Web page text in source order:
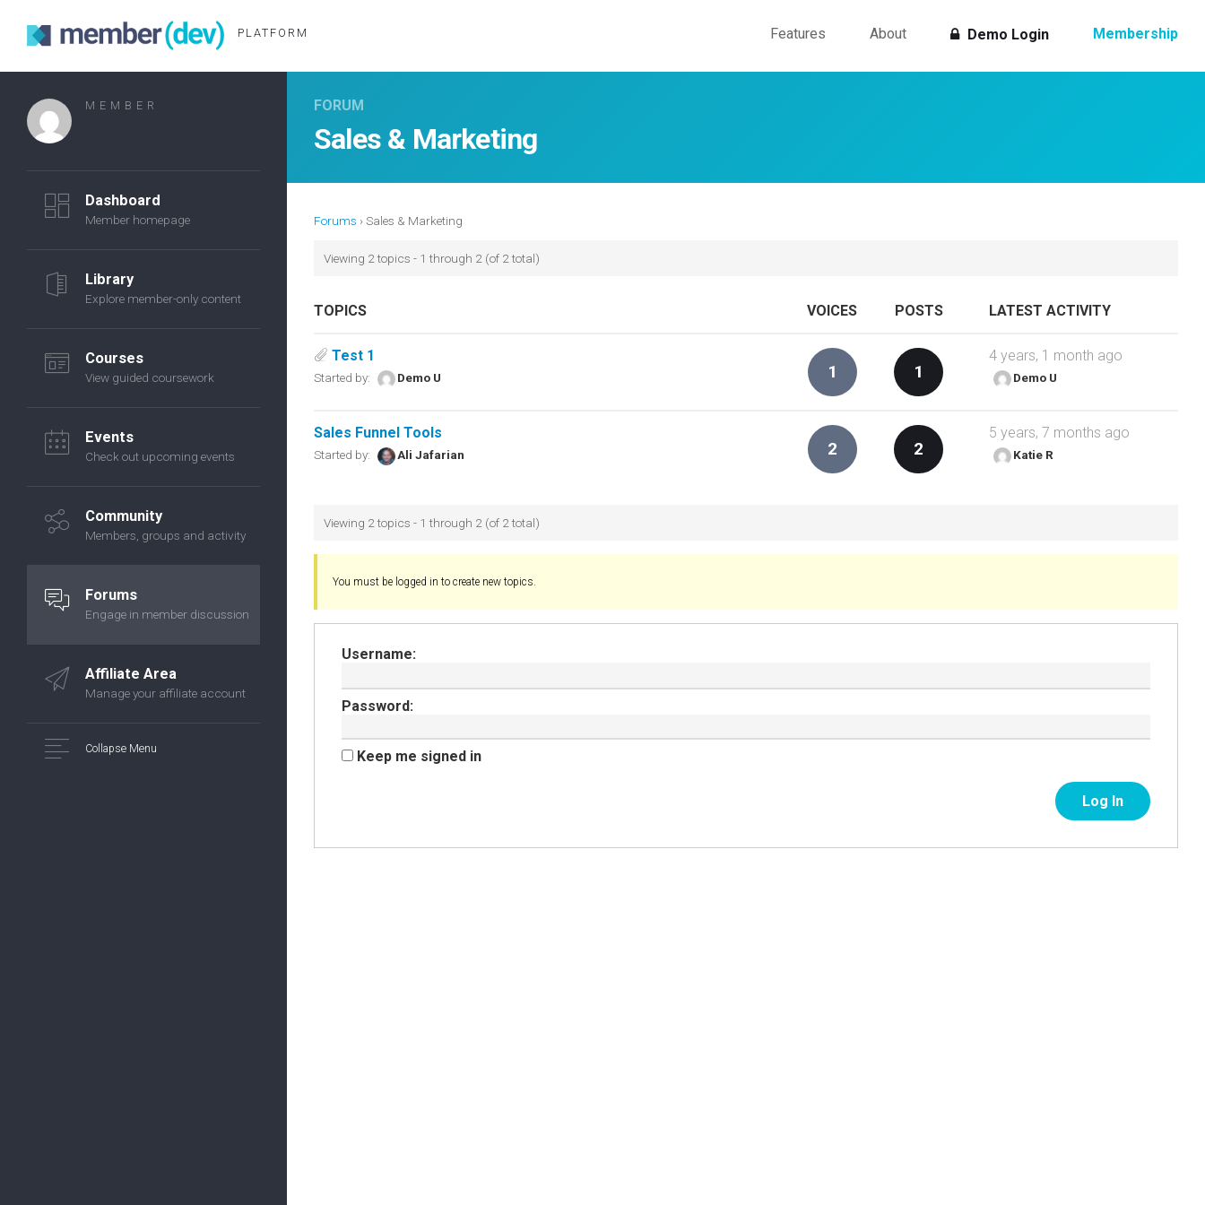
PLATFORM Features About Demo Login Membership
MEMBER
Dashboard
Member homepage
Library
Explore member-only content
Courses
View guided coursework
Events
Check out upcoming events
Community
Members, groups and activity
Forums
Engage in member discussion
Affiliate Area
Manage your affiliate account
Collapse Menu
FORUM
Sales & Marketing
Forums ›Sales & Marketing
Viewing 2 topics - 1 through 2 (of 2 total)
TOPICS VOICES POSTS LATEST ACTIVITY
Test 1
Started by: Demo U 1 1
4 years, 1 month ago
Demo U
Sales Funnel Tools
Started by: Ali Jafarian 2 2
5 years, 7 months ago
Katie R
Viewing 2 topics - 1 through 2 (of 2 total)
You must be logged in to create new topics.
Username:
Password:
Keep me signed in
Log In